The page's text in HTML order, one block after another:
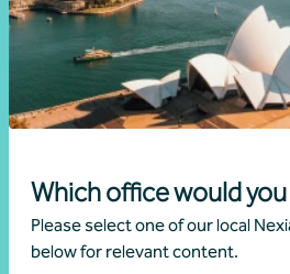
Which office would
Please select one of our local
below for relevant content.
Mario Giramondo